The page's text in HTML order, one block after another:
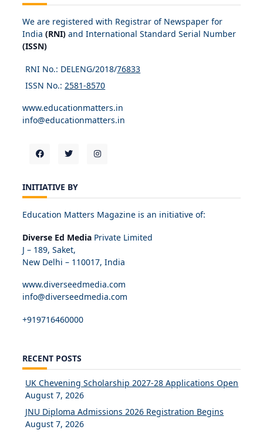
We are registered with Registrar of Newspaper for
India (RNI) and International Standard Serial Number
(ISSN)
RNI No.: DELENG/2018/76833
ISSN No.: 2581-8570
www.educationmatters.in
info@educationmatters.in
INITIATIVE BY
Education Matters Magazine is an initiative of:
Diverse Ed Media Private Limited
J – 189, Saket,
New Delhi – 110017, India
www.diverseedmedia.com
info@diverseedmedia.com
+919716460000
RECENT POSTS
UK Chevening Scholarship 2027-28 Applications Open
August 7, 2026
JNU Diploma Admissions 2026 Registration Begins
August 7, 2026